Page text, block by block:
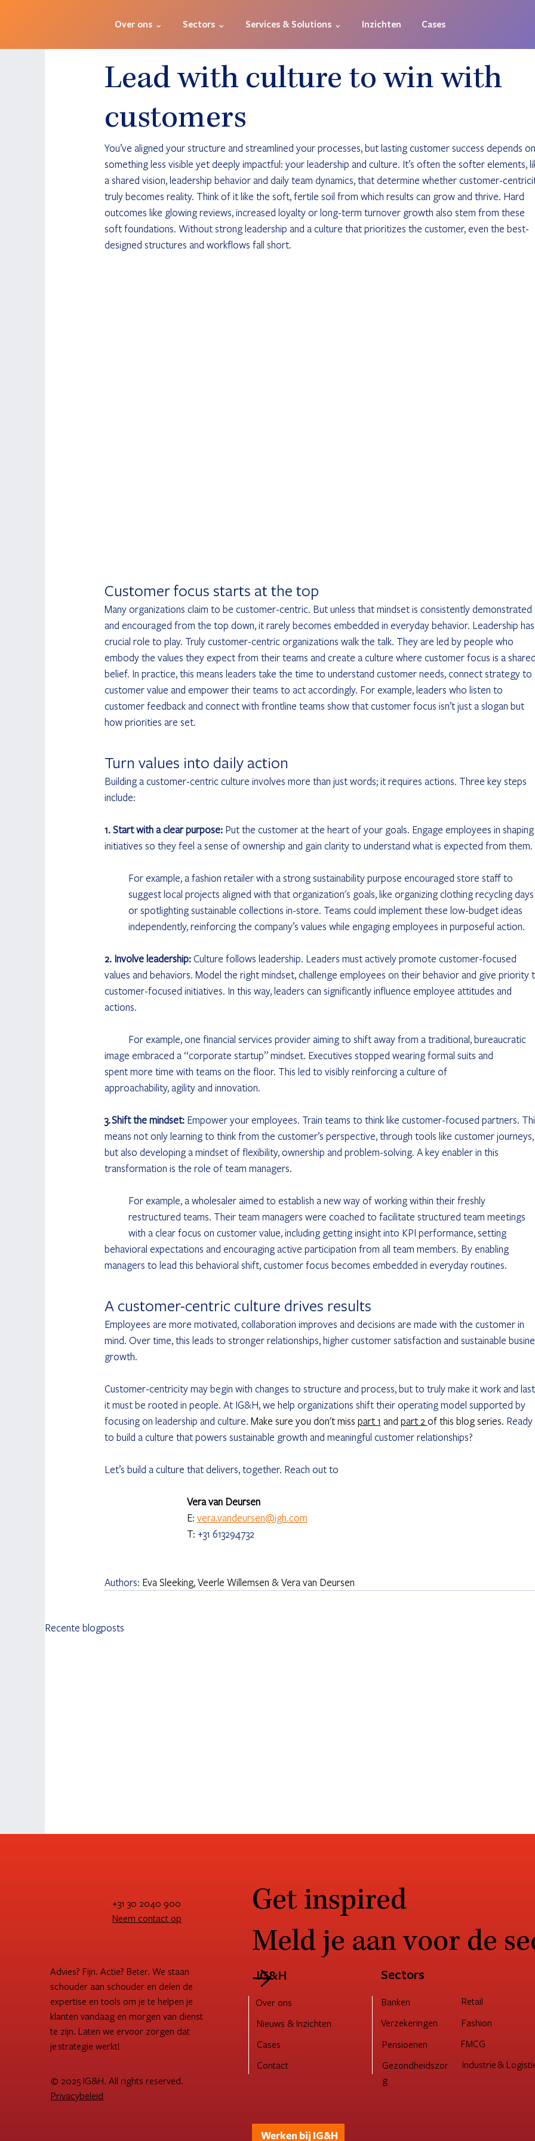
Over ons ⌄ Sectors ⌄ Services & Solutions ⌄ Inzichten Cases
Lead with culture to win with
customers
You’ve aligned your structure and streamlined your processes, but lasting customer success depends
something less visible yet deeply impactful: your leadership and culture. It’s often the softer elements,
a shared vision, leadership behavior and daily team dynamics, that determine whether customer-
truly becomes reality. Think of it like the soft, fertile soil from which results can grow and thrive. Hard
outcomes like glowing reviews, increased loyalty or long-term turnover growth also stem from these
soft foundations. Without strong leadership and a culture that prioritizes the customer, even the best-
designed structures and workflows fall short.
Customer focus starts at the top
Many organizations claim to be customer-centric. But unless that mindset is consistently demonstrated
and encouraged from the top down, it rarely becomes embedded in everyday behavior. Leadership
crucial role to play. Truly customer-centric organizations walk the talk. They are led by people who
embody the values they expect from their teams and create a culture where customer focus is a
belief. In practice, this means leaders take the time to understand customer needs, connect strategy to
customer value and empower their teams to act accordingly. For example, leaders who listen to
customer feedback and connect with frontline teams show that customer focus isn’t just a slogan but
how priorities are set.
Turn values into daily action
Building a customer-centric culture involves more than just words; it requires actions. Three key steps
include:
1.  Start with a clear purpose: Put the customer at the heart of your goals. Engage employees in
initiatives so they feel a sense of ownership and gain clarity to understand what is expected from them.
	independently, reinforcing the company’s values while engaging employees in purposeful action.
2.  Involve leadership: Culture follows leadership. Leaders must actively promote customer-focused
values and behaviors. Model the right mindset, challenge employees on their behavior and give
customer-focused initiatives. In this way, leaders can significantly influence employee attitudes and
actions.
image embraced a “corporate startup” mindset. Executives stopped wearing formal suits and
spent more time with teams on the floor. This led to visibly reinforcing a culture of
approachability, agility and innovation.
3. Shift the mindset: Empower your employees. Train teams to think like customer-focused partners.
means not only learning to think from the customer’s perspective, through tools like customer
but also developing a mindset of flexibility, ownership and problem-solving. A key enabler in this
transformation is the role of team managers.
behavioral expectations and encouraging active participation from all team members. By enabling
managers to lead this behavioral shift, customer focus becomes embedded in everyday routines.
A customer-centric culture drives results
Employees are more motivated, collaboration improves and decisions are made with the customer in
mind. Over time, this leads to stronger relationships, higher customer satisfaction and sustainable
growth.
Customer-centricity may begin with changes to structure and process, but to truly make it work and
it must be rooted in people. At IG&H, we help organizations shift their operating model supported by
focusing on leadership and culture. Make sure you don't miss part 1 and part 2 of this blog series. Ready
to build a culture that powers sustainable growth and meaningful customer relationships?
Let’s build a culture that delivers, together. Reach out to
Vera van Deursen
E: vera.vandeursen@igh.com
T: +31 613294732
Authors: Eva Sleeking, Veerle Willemsen & Vera van Deursen
Recente blogposts
working for customer success
Structuring for customer
success: How to stay ahead in a
Verander moe?
Change Adoption
+31 30 2040 900
Neem contact op
Advies? Fijn. Actie? Beter. We staan
schouder aan schouder en delen de
expertise en tools om je te helpen je
klanten vandaag en morgen van dienst
te zijn. Laten we ervoor zorgen dat
je strategie werkt!
© 2025 IG&H. All rights reserved.
Privacybeleid
Get inspired
Meld je aan voor de
→
IG&H
Over ons
Nieuws & Inzichten
Cases
Contact
Sectors
Banken
Verzekeringen
Pensioenen
Gezondheidszor
g
Retail
Fashion
FMCG
Industrie &
Werken bij IG&H